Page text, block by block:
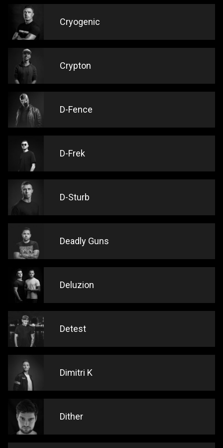
Cryogenic
Crypton
D-Fence
D-Frek
D-Sturb
Deadly Guns
Deluzion
Detest
Dimitri K
Dither